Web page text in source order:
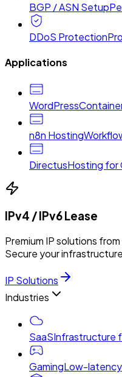
BGP / ASN Setup
DDoS Protection
Applications
WordPress
n8n Hosting
DirectusHosting for
IPv4 / IPv6 Lease
Premium IP solutions
Secure your
IP Solutions
Industries
SaaSInfrastructure
GamingLow-